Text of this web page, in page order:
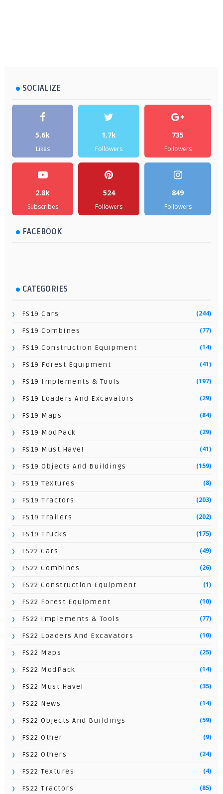
SOCIALIZE
5.6k
Likes
1.7k
Followers
735
Followers
2.8k
Subscribes
524
Followers
849
Followers
FACEBOOK
CATEGORIES
FS19 Cars (244)
FS19 Combines (77)
FS19 Construction Equipment (14)
FS19 Forest Equipment (41)
FS19 Implements & Tools (197)
FS19 Loaders And Excavators (29)
FS19 Maps (84)
FS19 ModPack (29)
FS19 Must Have! (41)
FS19 Objects And Buildings (159)
FS19 Textures (8)
FS19 Tractors (203)
FS19 Trailers (202)
FS19 Trucks (175)
FS22 Cars (49)
FS22 Combines (26)
FS22 Construction Equipment (1)
FS22 Forest Equipment (10)
FS22 Implements & Tools (77)
FS22 Loaders And Excavators (10)
FS22 Maps (25)
FS22 ModPack (14)
FS22 Must Have! (35)
FS22 News (14)
FS22 Objects And Buildings (59)
FS22 Other (9)
FS22 Others (24)
FS22 Textures (4)
FS22 Tractors (85)